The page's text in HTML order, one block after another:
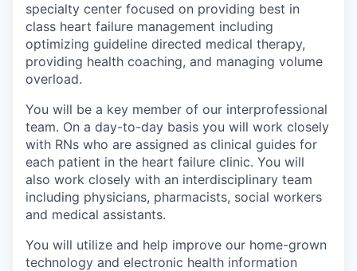
specialty center focused on providing best in
class heart failure management including
optimizing guideline directed medical therapy,
providing health coaching, and managing volume
overload.
You will be a key member of our interprofessional
team. On a day-to-day basis you will work closely
with RNs who are assigned as clinical guides for
each patient in the heart failure clinic. You will
also work closely with an interdisciplinary team
including physicians, pharmacists, social workers
and medical assistants.
You will utilize and help improve our home-grown
technology and electronic health information